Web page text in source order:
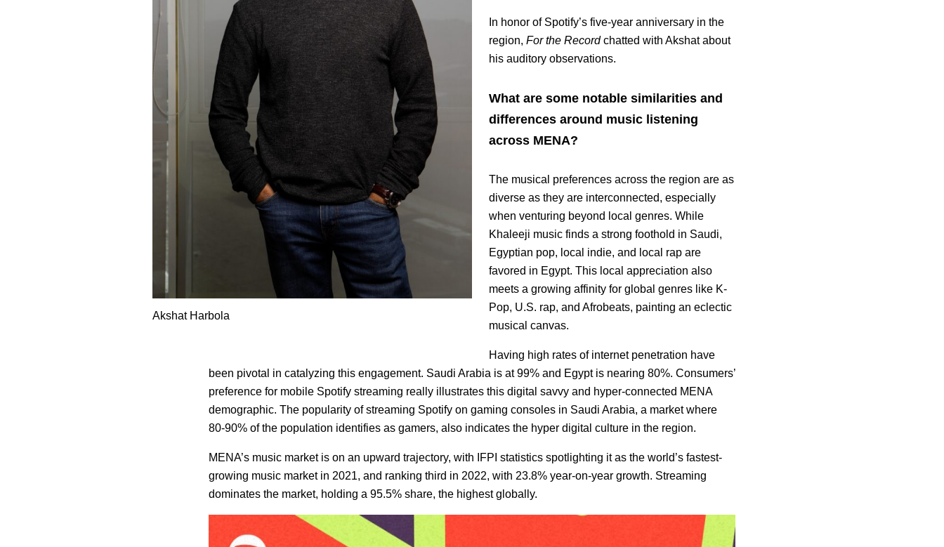
Akshat Harbola
In honor of Spotify’s five-year anniversary in the
region, For the Recordchatted with Akshat about
his auditory observations.
What are some notable similarities and
differences around music listening
across MENA?
The musical preferences across the region are as
diverse as they are interconnected, especially
when venturing beyond local genres. While
Khaleeji music finds a strong foothold in Saudi,
Egyptian pop, local indie, and local rap are
favored in Egypt. This local appreciation also
meets a growing affinity for global genres like K-
Pop, U.S. rap, and Afrobeats, painting an eclectic
musical canvas.
Having high rates of internet penetration have
been pivotal in catalyzing this engagement. Saudi Arabia is at 99% and Egypt is nearing 80%. Consumers’
preference for mobile Spotify streaming really illustrates this digital savvy and hyper-connected MENA
demographic. The popularity of streaming Spotify on gaming consoles in Saudi Arabia, a market where
80-90% of the population identifies as gamers, also indicates the hyper digital culture in the region.
MENA’s music market is on an upward trajectory, with IFPI statistics spotlighting it as the world’s fastest-
growing music market in 2021, and ranking third in 2022, with 23.8% year-on-year growth. Streaming
dominates the market, holding a 95.5% share, the highest globally.